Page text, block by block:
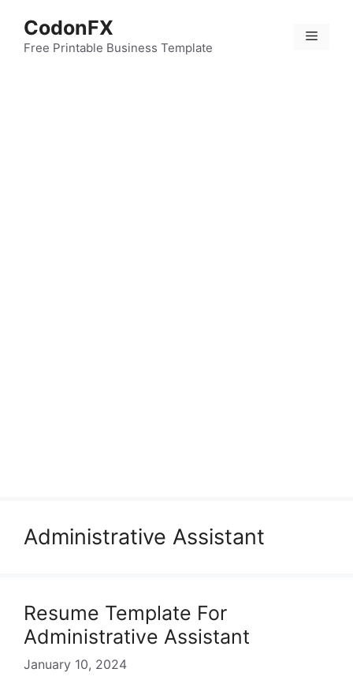
content
CodonFX
Free Printable Business Template
Menu
Administrative Assistant
Resume Template For
Administrative Assistant
January 10, 2024